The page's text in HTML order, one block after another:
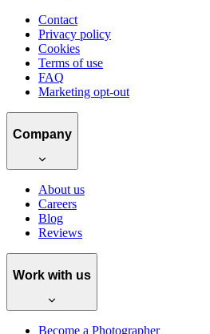
Contact
Privacy policy
Cookies
Terms of use
FAQ
Marketing opt-out
Company
About us
Careers
Blog
Reviews
Work with us
Become a Photographer